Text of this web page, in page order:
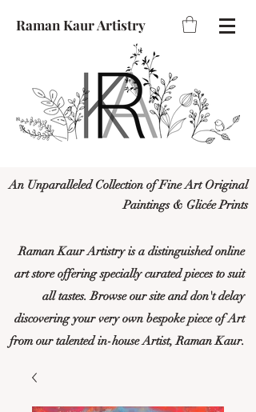
Raman Kaur Artistry
An Unparalleled Collection of Fine Art Original
Paintings & Glicée Prints
Raman Kaur Artistry is a distinguished online
art store offering specially curated pieces to suit
all tastes. Browse our site and don't delay
discovering your very own bespoke piece of Art
from our talented in-house Artist, Raman Kaur.